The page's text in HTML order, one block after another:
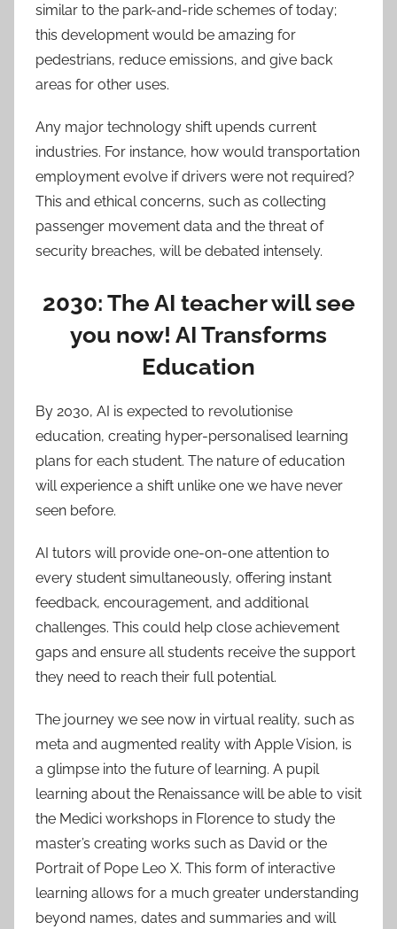
similar to the park-and-ride schemes of today;
this development would be amazing for
pedestrians, reduce emissions, and give back
areas for other uses.
Any major technology shift upends current
industries. For instance, how would transportation
employment evolve if drivers were not required?
This and ethical concerns, such as collecting
passenger movement data and the threat of
security breaches, will be debated intensely.
2030: The AI teacher will see
you now! AI Transforms
Education
By 2030, AI is expected to revolutionise
education, creating hyper-personalised learning
plans for each student. The nature of education
will experience a shift unlike one we have never
seen before.
AI tutors will provide one-on-one attention to
every student simultaneously, offering instant
feedback, encouragement, and additional
challenges. This could help close achievement
gaps and ensure all students receive the support
they need to reach their full potential.
The journey we see now in virtual reality, such as
meta and augmented reality with Apple Vision, is
a glimpse into the future of learning. A pupil
learning about the Renaissance will be able to visit
the Medici workshops in Florence to study the
master’s creating works such as David or the
Portrait of Pope Leo X. This form of interactive
learning allows for a much greater understanding
beyond names, dates and summaries and will